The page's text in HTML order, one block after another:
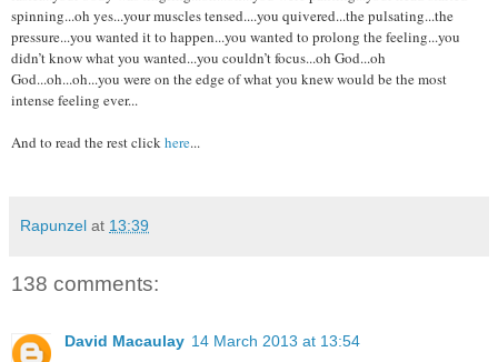
spinning...oh yes...your muscles tensed....you quivered...the pulsating...the
pressure...you wanted it to happen...you wanted to prolong the feeling...you
didn’t know what you wanted...you couldn’t focus...oh God...oh
God...oh...oh...you were on the edge of what you knew would be the most
intense feeling ever...
And to read the rest clickhere...
Rapunzel at 13:39
138 comments:
David Macaulay 14 March 2013 at 13:54